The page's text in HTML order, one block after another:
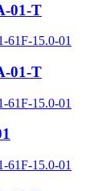
01-T
01-T